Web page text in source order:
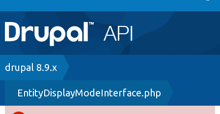
Main
navigation
Go to Drupal.org
Drupal 8+
Breadcrumb
drupal 8.9.x
EntityDisplayModeInterface.php